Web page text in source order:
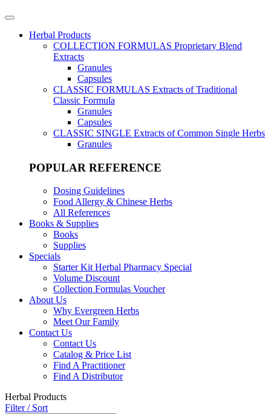
Herbal Products
COLLECTION FORMULAS Proprietary Blend
Extracts
Granules
Capsules
CLASSIC FORMULAS Extracts of Traditional
Classic Formula
Granules
Capsules
CLASSIC SINGLE Extracts of Common Single Herbs
Granules
POPULAR REFERENCE
Dosing Guidelines
Food Allergy & Chinese Herbs
All References
Books & Supplies
Books
Supplies
Specials
Starter Kit Herbal Pharmacy Special
Volume Discount
Collection Formulas Voucher
About Us
Why Evergreen Herbs
Meet Our Family
Contact Us
Contact Us
Catalog & Price List
Find A Practitioner
Find A Distributor
Herbal Products
Filter / Sort